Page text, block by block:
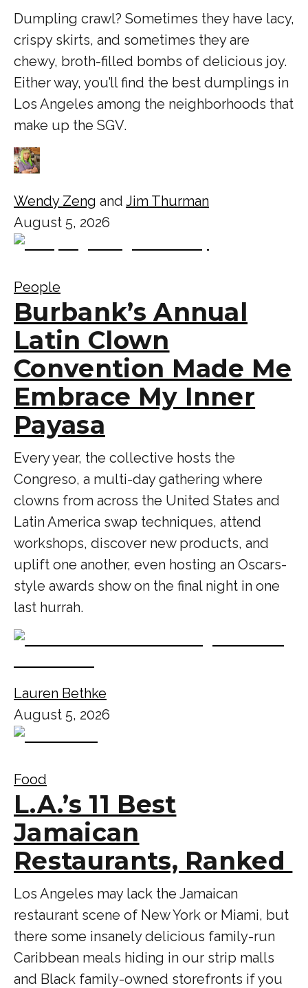
Dumpling crawl? Sometimes they have lacy,
crispy skirts, and sometimes they are
chewy, broth-filled bombs of delicious joy.
Either way, you’ll find the best dumplings in
Los Angeles among the neighborhoods that
make up the SGV.
Wendy Zeng and Jim Thurman
August 5, 2026
People
Burbank’s Annual
Latin Clown
Convention Made Me
Embrace My Inner
Payasa
Every year, the collective hosts the
Congreso, a multi-day gathering where
clowns from across the United States and
Latin America swap techniques, attend
workshops, discover new products, and
uplift one another, even hosting an Oscars-
style awards show on the final night in one
last hurrah.
Lauren Bethke
August 5, 2026
Food
L.A.’s 11 Best
Jamaican
Restaurants, Ranked
Los Angeles may lack the Jamaican
restaurant scene of New York or Miami, but
there some insanely delicious family-run
Caribbean meals hiding in our strip malls
and Black family-owned storefronts if you